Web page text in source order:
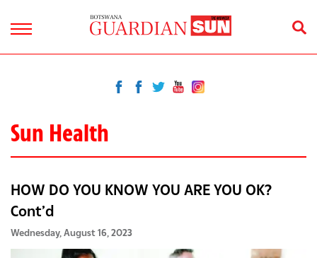
Sun Health
HOW DO YOU KNOW YOU ARE YOU OK?
Cont’d
Wednesday, August 16, 2023